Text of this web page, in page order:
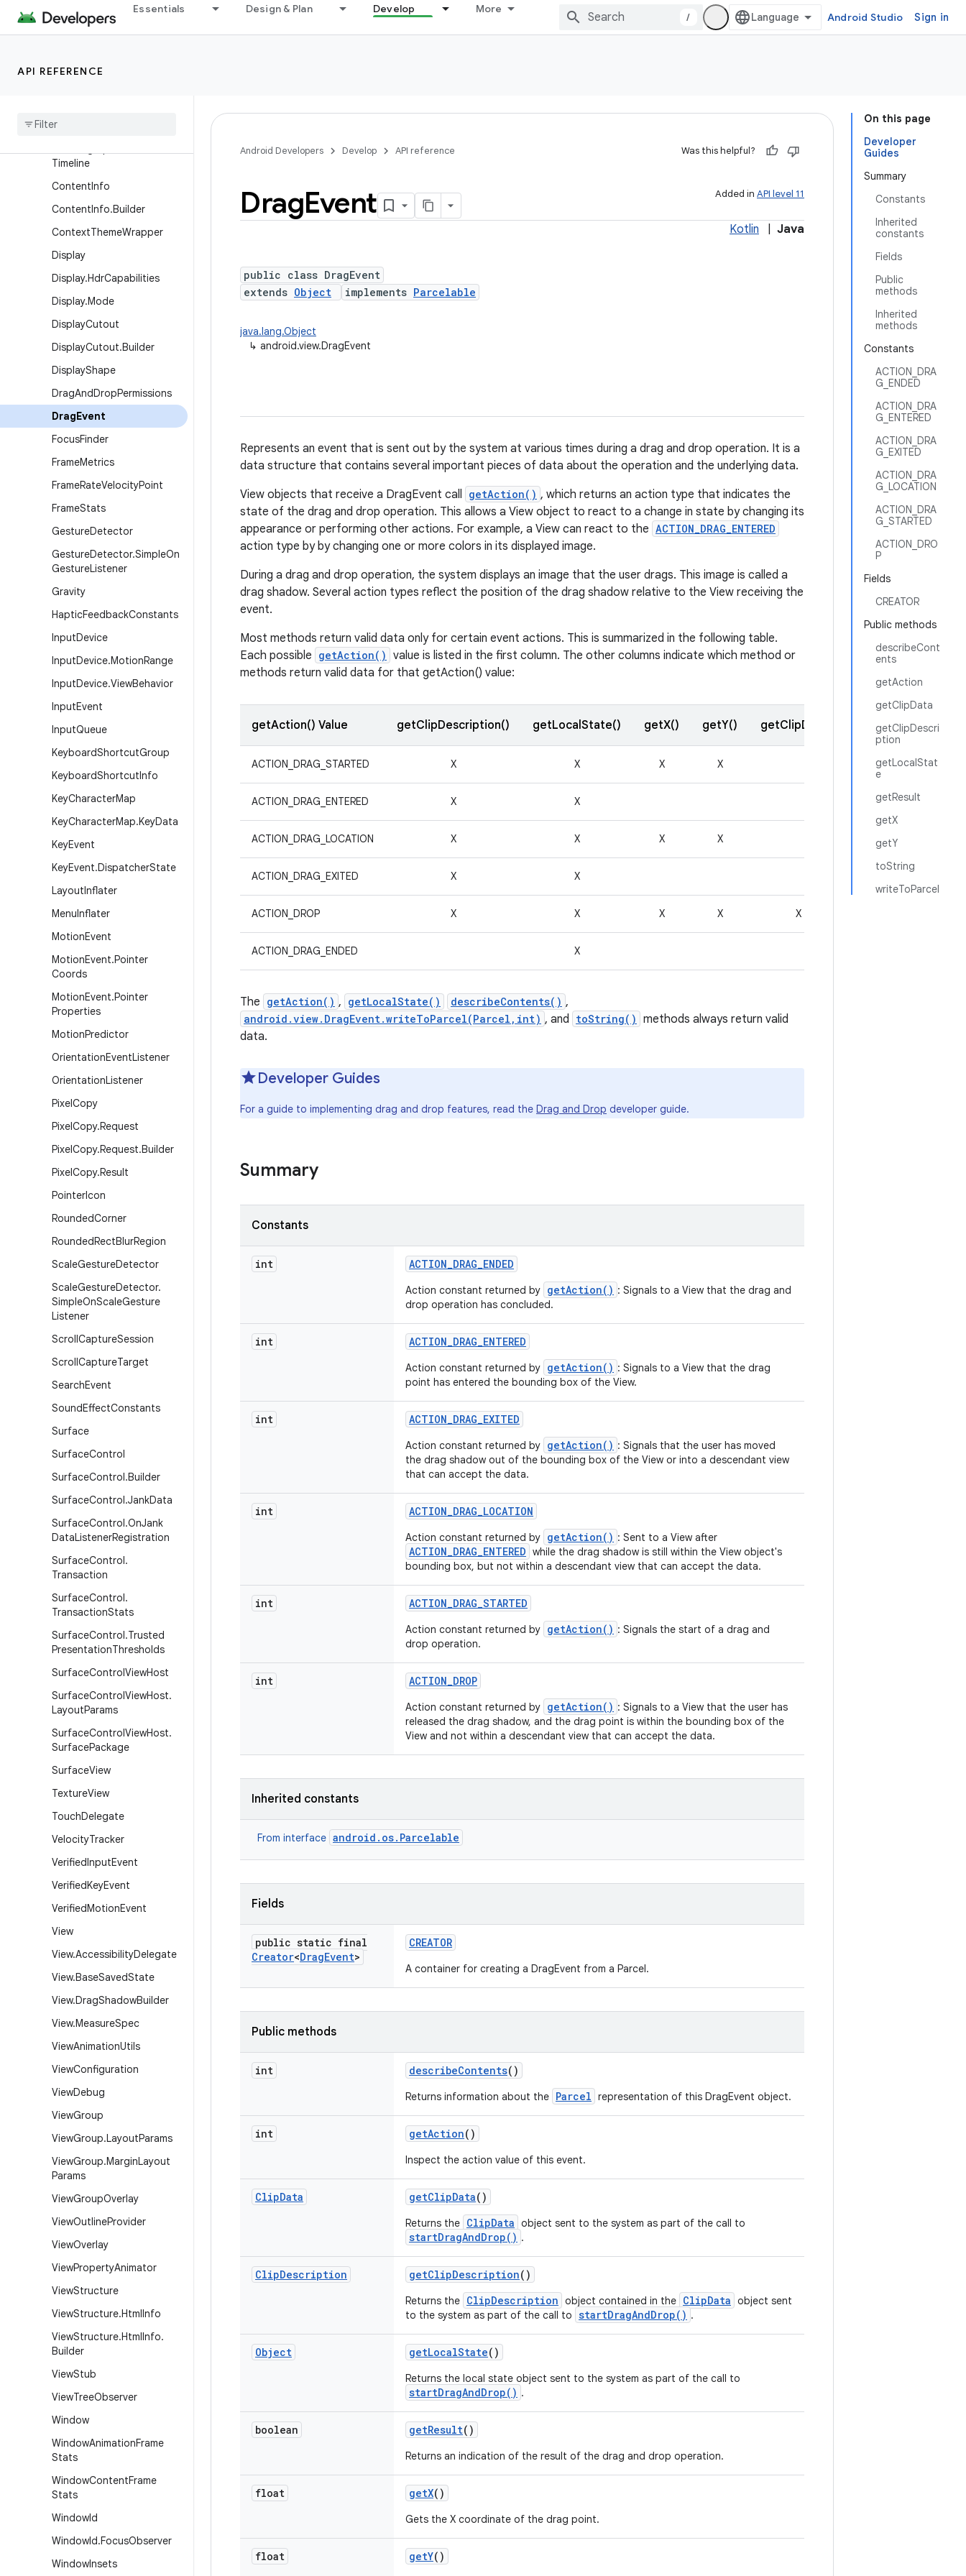
Essentials Design & Plan Develop More
/ Android Studio Sign in
API REFERENCE
ActionMode
ActionMode.Callback2
Choreographer
Timeline
ContentInfo
ContentInfo.Builder
ContextThemeWrapper
Display
Display.HdrCapabilities
Display.Mode
DisplayCutout
DisplayCutout.Builder
DisplayShape
DragAndDropPermissions
DragEvent
FocusFinder
FrameMetrics
FrameRateVelocityPoint
FrameStats
GestureDetector
GestureDetector.SimpleOn
GestureListener
Gravity
HapticFeedbackConstants
InputDevice
InputDevice.MotionRange
InputDevice.ViewBehavior
InputEvent
InputQueue
KeyboardShortcutGroup
KeyboardShortcutInfo
KeyCharacterMap
KeyCharacterMap.KeyData
KeyEvent
KeyEvent.DispatcherState
LayoutInflater
MenuInflater
MotionEvent
MotionEvent.Pointer
Coords
MotionEvent.Pointer
Properties
MotionPredictor
OrientationEventListener
OrientationListener
PixelCopy
PixelCopy.Request
PixelCopy.Request.Builder
PixelCopy.Result
PointerIcon
RoundedCorner
RoundedRectBlurRegion
ScaleGestureDetector
ScaleGestureDetector.
SimpleOnScaleGesture
Listener
ScrollCaptureSession
ScrollCaptureTarget
SearchEvent
SoundEffectConstants
Surface
SurfaceControl
SurfaceControl.Builder
SurfaceControl.JankData
SurfaceControl.OnJank
DataListenerRegistration
SurfaceControl.
Transaction
SurfaceControl.
TransactionStats
SurfaceControl.Trusted
PresentationThresholds
SurfaceControlViewHost
SurfaceControlViewHost.
LayoutParams
SurfaceControlViewHost.
SurfacePackage
SurfaceView
TextureView
TouchDelegate
VelocityTracker
VerifiedInputEvent
VerifiedKeyEvent
VerifiedMotionEvent
View
View.AccessibilityDelegate
View.BaseSavedState
View.DragShadowBuilder
View.MeasureSpec
ViewAnimationUtils
ViewConfiguration
ViewDebug
ViewGroup
ViewGroup.LayoutParams
ViewGroup.MarginLayout
Params
ViewGroupOverlay
ViewOutlineProvider
ViewOverlay
ViewPropertyAnimator
ViewStructure
ViewStructure.HtmlInfo
ViewStructure.HtmlInfo.
Builder
ViewStub
ViewTreeObserver
Window
WindowAnimationFrame
Stats
WindowContentFrame
Stats
WindowId
WindowId.FocusObserver
WindowInsets
On this page
Developer
Guides
Summary
Constants
Inherited
constants
Fields
Public
methods
Inherited
methods
Constants
ACTION_DRA
G_ENDED
ACTION_DRA
G_ENTERED
ACTION_DRA
G_EXITED
ACTION_DRA
G_LOCATION
ACTION_DRA
G_STARTED
ACTION_DRO
P
Fields
CREATOR
Public methods
describeCont
ents
getAction
getClipData
getClipDescri
ption
getLocalStat
e
getResult
getX
getY
toString
writeToParcel
Android Developers Develop API reference Was this helpful?
Added in API level 11
DragEvent
Kotlin Java
public class DragEvent
extends Object implements Parcelable
java.lang.Object
↳ android.view.DragEvent
Represents an event that is sent out by the system at various times during a drag and drop operation. It is a
data structure that contains several important pieces of data about the operation and the underlying data.
View objects that receive a DragEvent call getAction() , which returns an action type that indicates the
state of the drag and drop operation. This allows a View object to react to a change in state by changing its
appearance or performing other actions. For example, a View can react to the ACTION_DRAG_ENTERED
action type by by changing one or more colors in its displayed image.
During a drag and drop operation, the system displays an image that the user drags. This image is called a
drag shadow. Several action types reflect the position of the drag shadow relative to the View receiving the
event.
Most methods return valid data only for certain event actions. This is summarized in the following table.
Each possible getAction() value is listed in the first column. The other columns indicate which method or
methods return valid data for that getAction() value:
getAction() Value getClipDescription() getLocalState() getX() getY() getClipData() getResult()
ACTION_DRAG_STARTED X X X X
ACTION_DRAG_ENTERED X X
ACTION_DRAG_LOCATION X X X X
ACTION_DRAG_EXITED X X
ACTION_DROP X X X X X
ACTION_DRAG_ENDED X
The getAction() , getLocalState() describeContents() ,
android.view.DragEvent.writeToParcel(Parcel,int) , and toString() methods always return valid
data.
Developer Guides
For a guide to implementing drag and drop features, read the Drag and Drop developer guide.
Summary
Constants
int ACTION_DRAG_ENDED
Action constant returned by getAction() : Signals to a View that the drag and
drop operation has concluded.
int ACTION_DRAG_ENTERED
Action constant returned by getAction() : Signals to a View that the drag
point has entered the bounding box of the View.
int ACTION_DRAG_EXITED
Action constant returned by getAction() : Signals that the user has moved
the drag shadow out of the bounding box of the View or into a descendant view
that can accept the data.
int ACTION_DRAG_LOCATION
Action constant returned by getAction() : Sent to a View after
ACTION_DRAG_ENTERED while the drag shadow is still within the View object's
bounding box, but not within a descendant view that can accept the data.
int ACTION_DRAG_STARTED
Action constant returned by getAction() : Signals the start of a drag and
drop operation.
int ACTION_DROP
Action constant returned by getAction() : Signals to a View that the user has
released the drag shadow, and the drag point is within the bounding box of the
View and not within a descendant view that can accept the data.
Inherited constants
From interface android.os.Parcelable
Fields
public static final
Creator<DragEvent>
CREATOR
A container for creating a DragEvent from a Parcel.
Public methods
int describeContents()
Returns information about the Parcel representation of this DragEvent object.
int getAction()
Inspect the action value of this event.
ClipData getClipData()
Returns the ClipData object sent to the system as part of the call to
startDragAndDrop() .
ClipDescription getClipDescription()
Returns the ClipDescription object contained in the ClipData object sent
to the system as part of the call to startDragAndDrop() .
Object getLocalState()
Returns the local state object sent to the system as part of the call to
startDragAndDrop() .
boolean getResult()
Returns an indication of the result of the drag and drop operation.
float getX()
Gets the X coordinate of the drag point.
float getY()